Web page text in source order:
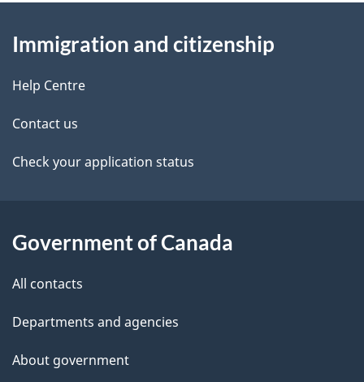
d
e
t
a
l
this
site
Immigration and citizenship
Help Centre
Contact us
Check your application status
Government of Canada
All contacts
Departments and agencies
About government